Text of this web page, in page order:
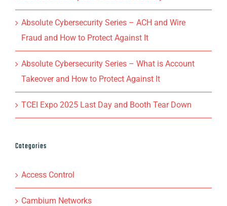
Absolute Cybersecurity Series – ACH and Wire
Fraud and How to Protect Against It
Absolute Cybersecurity Series – What is Account
Takeover and How to Protect Against It
TCEI Expo 2025 Last Day and Booth Tear Down
Categories
Access Control
Cambium Networks